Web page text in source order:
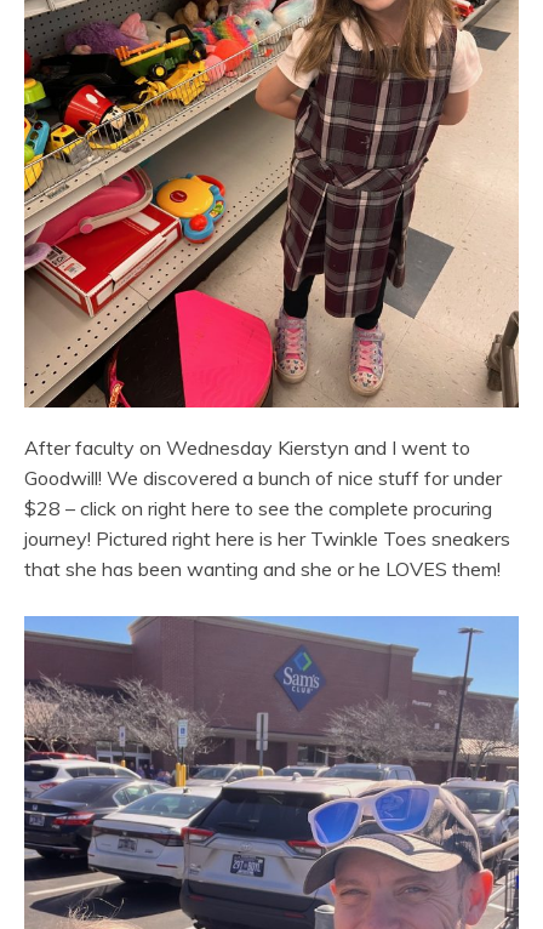
After faculty on Wednesday Kierstyn and I went to
Goodwill! We discovered a bunch of nice stuff for under
$28 – click on right here to see the complete procuring
journey! Pictured right here is her Twinkle Toes sneakers
that she has been wanting and she or he LOVES them!